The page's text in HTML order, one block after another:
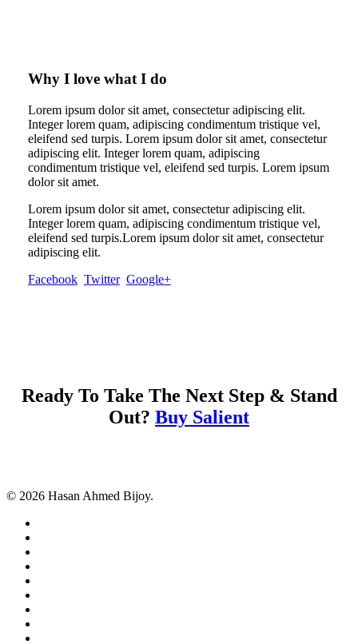
Why I love what I do
Lorem ipsum dolor sit amet, consectetur adipiscing elit.
Integer lorem quam, adipiscing condimentum tristique vel,
eleifend sed turpis. Lorem ipsum dolor sit amet, consectetur
adipiscing elit. Integer lorem quam, adipiscing
condimentum tristique vel, eleifend sed turpis. Lorem ipsum
dolor sit amet.
Lorem ipsum dolor sit amet, consectetur adipiscing elit.
Integer lorem quam, adipiscing condimentum tristique vel,
eleifend sed turpis.Lorem ipsum dolor sit amet, consectetur
adipiscing elit.
Facebook Twitter Google+
Ready To Take The Next Step & Stand
Out? Buy Salient
© 2026 Hasan Ahmed Bijoy.